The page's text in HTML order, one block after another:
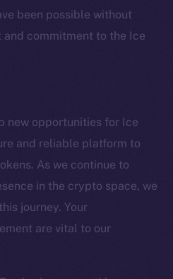
been possible without
commitment to the Ice
new opportunities for Ice
and reliable platform to
As we continue to
in the crypto space, we
journey. Your
are vital to our
is on-